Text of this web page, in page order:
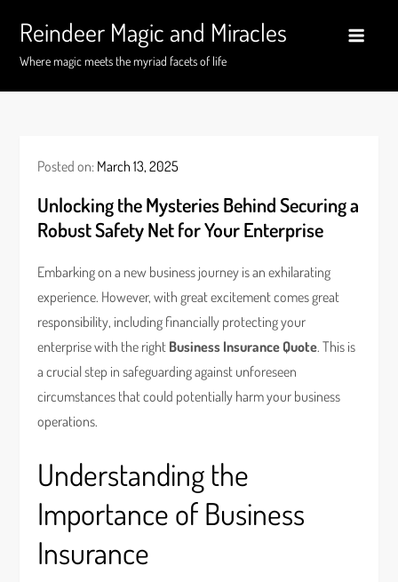
content
Reindeer Magic and Miracles
Where magic meets the myriad facets of life
Posted on: March 13, 2025
Unlocking the Mysteries Behind Securing a
Robust Safety Net for Your Enterprise
Embarking on a new business journey is an exhilarating
experience. However, with great excitement comes great
responsibility, including financially protecting your
enterprise with the right Business Insurance Quote. This is
a crucial step in safeguarding against unforeseen
circumstances that could potentially harm your business
operations.
Understanding the
Importance of Business
Insurance